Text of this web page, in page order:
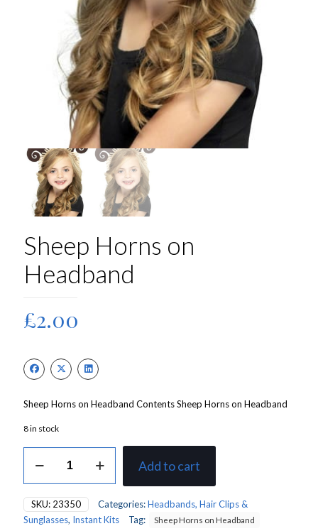
Sheep Horns on
Headband
£2.00
Sheep Horns on Headband Contents Sheep Horns on Headband
8 in stock
Horns
quantity
Add to cart
SKU: 23350 Categories:Headbands, Hair Clips &
Sunglasses, Instant Kits Tag: Sheep Horns on Headband